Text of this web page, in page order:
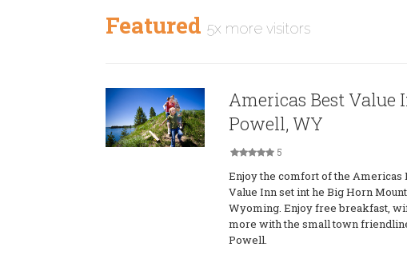
Featured 5x more visitors
Americas Best Value
Powell, WY
5
Enjoy the comfort of the Americas
Value Inn set int he Big Horn
Wyoming. Enjoy free breakfast,
more with the small town
Powell.